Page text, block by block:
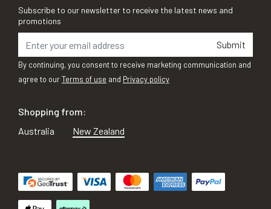
Subscribe to our newsletter to receive the latest news and
promotions
Submit
By continuing, you consent to receive marketing communication and
agree to ourTerms of use and Privacy policy
Shopping from:
Australia
New Zealand